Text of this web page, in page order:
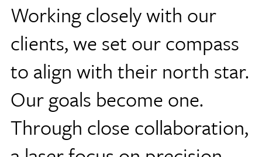
Working closely with our
clients, we set our compass
to align with their north star.
Our goals become one.
Through close collaboration,